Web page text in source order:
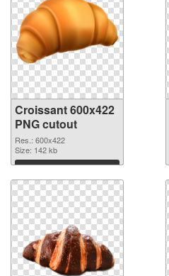
Croissant 600x422
PNG cutout
Res.: 600x422
Size: 142 kb
Download